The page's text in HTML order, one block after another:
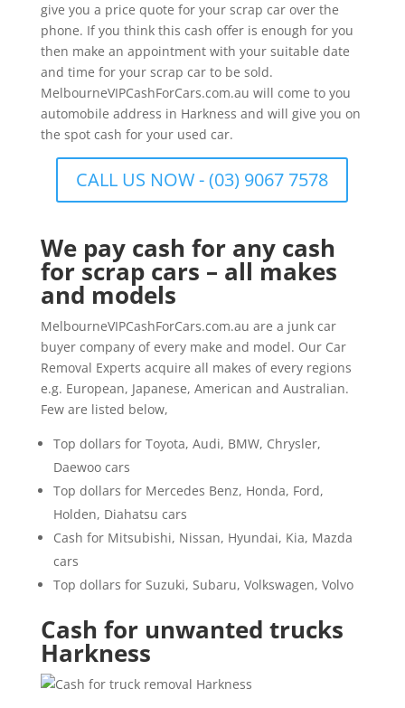
give you a price quote for your scrap car over the
phone. If you think this cash offer is enough for you
then make an appointment with your suitable date
and time for your scrap car to be sold.
MelbourneVIPCashForCars.com.au will come to you
automobile address in Harkness and will give you on
the spot cash for your used car.
CALL US NOW - (03) 9067 7578
We pay cash for any cash
for scrap cars – all makes
and models
MelbourneVIPCashForCars.com.au are a junk car
buyer company of every make and model. Our Car
Removal Experts acquire all makes of every regions
e.g. European, Japanese, American and Australian.
Few are listed below,
Top dollars for Toyota, Audi, BMW, Chrysler,
Daewoo cars
Top dollars for Mercedes Benz, Honda, Ford,
Holden, Diahatsu cars
Cash for Mitsubishi, Nissan, Hyundai, Kia, Mazda
cars
Top dollars for Suzuki, Subaru, Volkswagen, Volvo
Cash for unwanted trucks
Harkness